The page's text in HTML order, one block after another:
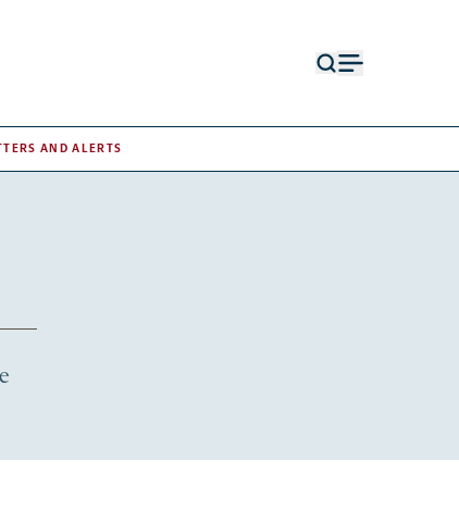
AND ALERTS